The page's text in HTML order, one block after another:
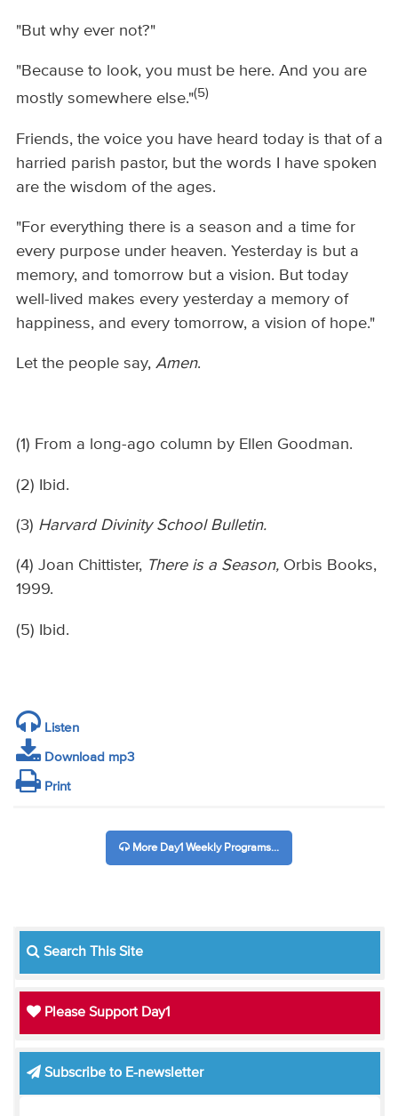
"But why ever not?"
"Because to look, you must be here. And you are
mostly somewhere else."(5)
Friends, the voice you have heard today is that of a
harried parish pastor, but the words I have spoken
are the wisdom of the ages.
"For everything there is a season and a time for
every purpose under heaven. Yesterday is but a
memory, and tomorrow but a vision. But today
well-lived makes every yesterday a memory of
happiness, and every tomorrow, a vision of hope."
Let the people say,Amen.
(1) From a long-ago column by Ellen Goodman.
(2) Ibid.
(3) Harvard Divinity School Bulletin.
(4) Joan Chittister, There is a Season, Orbis Books,
1999.
(5) Ibid.
Listen
Download mp3
Print
More Day1 Weekly Programs...
Search This Site
Please Support Day1
Subscribe to E-newsletter